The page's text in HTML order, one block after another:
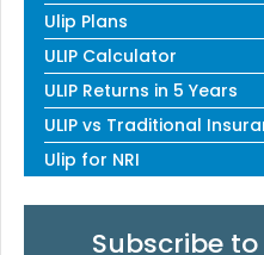
Ulip Plans
ULIP Calculator
ULIP Returns in 5 Years
ULIP vs Traditional
Ulip for NRI
Subscribe